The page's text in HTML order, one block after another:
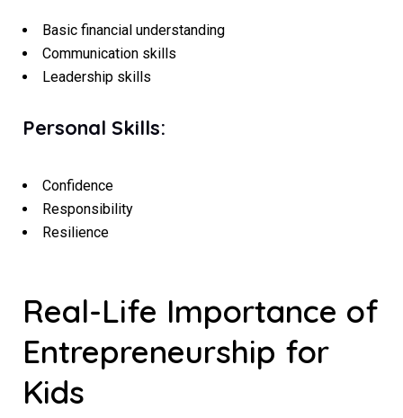
Basic financial understanding
Communication skills
Leadership skills
Personal Skills:
Confidence
Responsibility
Resilience
Real-Life Importance of
Entrepreneurship for
Kids